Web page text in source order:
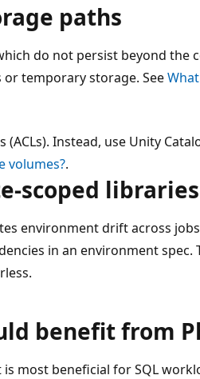
paths
do not persist beyond the
or temporary storage. See
Instead, use Unity
volumes?.
scoped libraries
environment drift across
in an environment spec.
benefit from
most beneficial for SQL